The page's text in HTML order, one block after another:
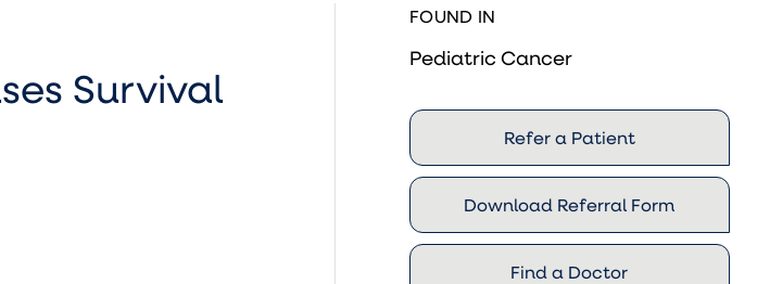
Survival
FOUND IN
Pediatric Cancer
Refer a Patient
Download Referral Form
Find a Doctor